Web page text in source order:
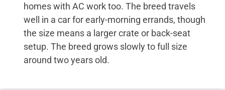
homes with AC work too. The breed travels
well in a car for early-morning errands, though
the size means a larger crate or back-seat
setup. The breed grows slowly to full size
around two years old.